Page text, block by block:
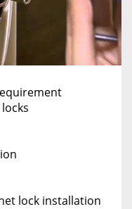
lock installation